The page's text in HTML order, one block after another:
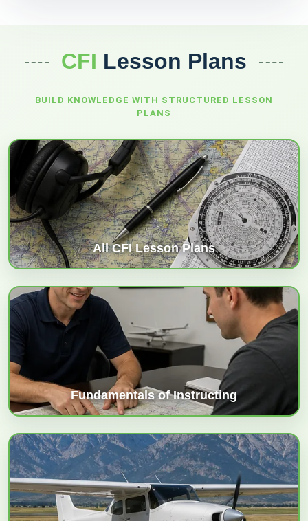
CFI Lesson Plans
BUILD KNOWLEDGE WITH STRUCTURED LESSON
PLANS
All CFI Lesson Plans
Fundamentals of Instructing